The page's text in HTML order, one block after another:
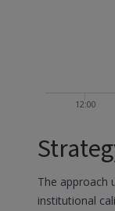
12:00
The approach
institutional